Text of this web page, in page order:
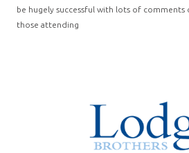
be hugely successful with lots of
those attending